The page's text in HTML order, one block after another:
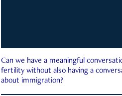
Can we have a meaningful
fertility without also having a
about immigration?